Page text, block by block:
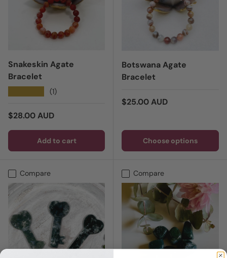
Snakeskin Agate
Bracelet
(1)
Regular price
$28.00 AUD
Add to cart
Botswana Agate
Bracelet
Regular price
$25.00 AUD
Choose options
Compare Compare